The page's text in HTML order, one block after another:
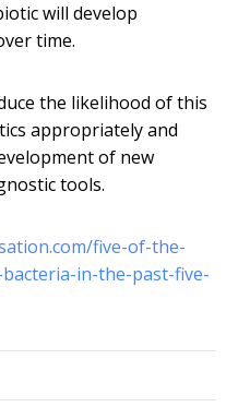
will develop
time.
the likelihood of this
appropriately and
of new
tools.
five-of-the-
in-the-past-five-